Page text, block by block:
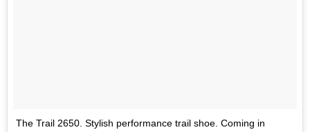
The Trail 2650. Stylish performance trail shoe. Coming in